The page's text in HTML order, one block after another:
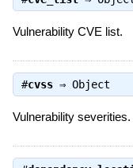
Vulnerability CVE list.
#cvss⇒ Object
Vulnerability severities.